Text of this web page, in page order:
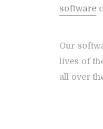
software
Our
lives of
all over